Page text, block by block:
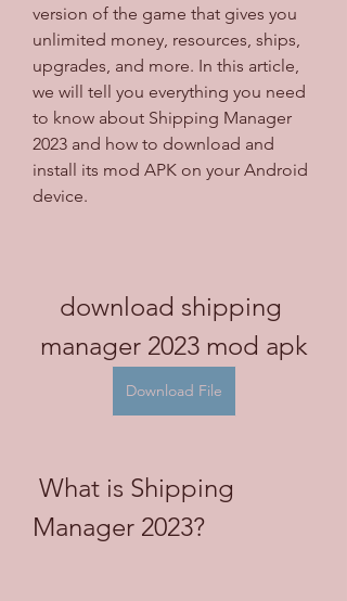
version of the game that gives you
unlimited money, resources, ships,
upgrades, and more. In this article,
we will tell you everything you need
to know about Shipping Manager
2023 and how to download and
install its mod APK on your Android
device.
download shipping
manager 2023 mod apk
Download File
Manager 2023?